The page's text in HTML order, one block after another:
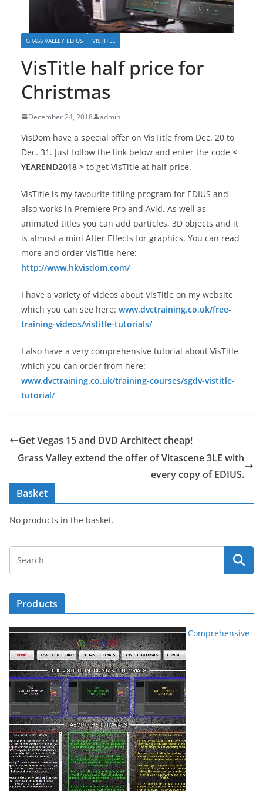
GRASS VALLEY EDIUS VISTITLE
VisTitle half price for
Christmas
December 24, 2018 admin
VisDom have a special offer on VisTitle from Dec. 20 to
Dec. 31. Just follow the link below and enter the code <
YEAREND2018 > to get VisTitle at half price.
VisTitle is my favourite titling program for EDIUS and
also works in Premiere Pro and Avid. As well as
animated titles you can add particles, 3D objects and it
is almost a mini After Effects for graphics. You can read
more and order VisTitle here:
http://www.hkvisdom.com/
I have a variety of videos about VisTitle on my website
which you can see here: www.dvctraining.co.uk/free-
training-videos/vistitle-tutorials/
I also have a very comprehensive tutorial about VisTitle
which you can order from here:
www.dvctraining.co.uk/training-courses/sgdv-vistitle-
tutorial/
Get Vegas 15 and DVD Architect cheap!
Grass Valley extend the offer of Vitascene 3LE with
every copy of EDIUS.
Basket
No products in the basket.
Products
Comprehensive